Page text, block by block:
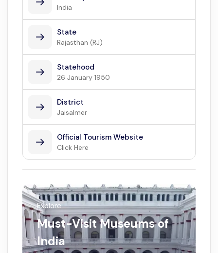
India
State
Rajasthan (RJ)
Statehood
26 January 1950
District
Jaisalmer
Official Tourism Website
Click Here
Explore
Must-Visit Museums of
India